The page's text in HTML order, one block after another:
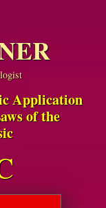
Application
of the